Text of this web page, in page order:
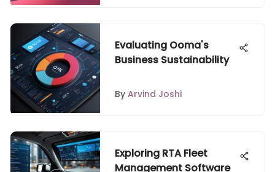
Evaluating Ooma's
Business Sustainability
By Arvind Joshi
Exploring RTA Fleet
Management Software